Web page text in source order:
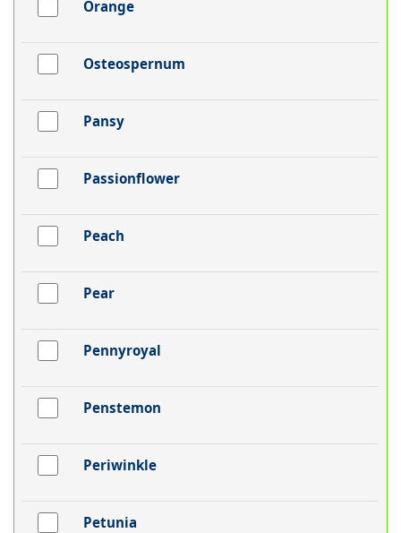
Orange
Osteospernum
Pansy
Passionflower
Peach
Pear
Pennyroyal
Penstemon
Periwinkle
Petunia